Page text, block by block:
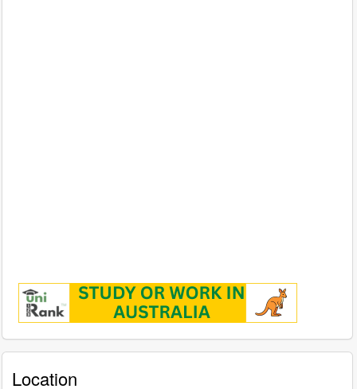
Location